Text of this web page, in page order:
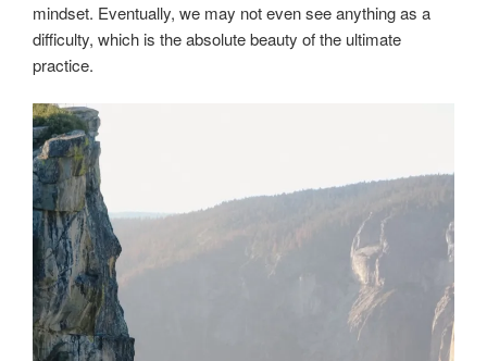
mindset. Eventually, we may not even see anything as a
difficulty, which is the absolute beauty of the ultimate
practice.